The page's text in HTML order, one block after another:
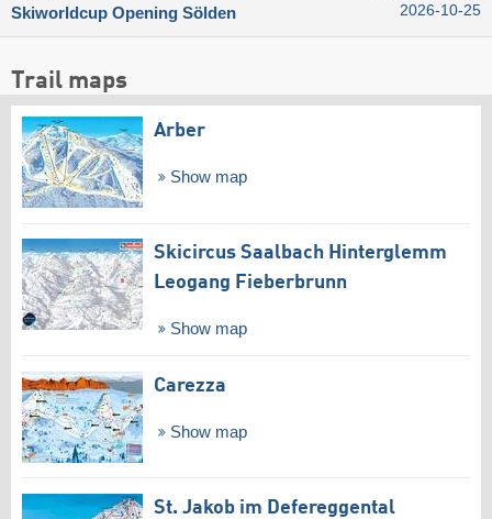
Skiworldcup Opening Sölden
2026-10-25
Trail maps
Arber
Show map
Skicircus Saalbach Hinterglemm
Leogang Fieberbrunn
Show map
Carezza
Show map
St. Jakob im Defereggental